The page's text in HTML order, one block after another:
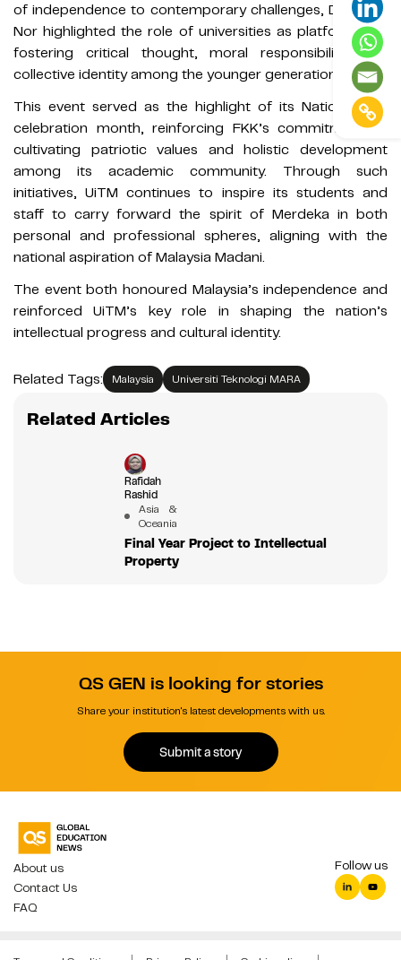
of independence to contemporary challenges, Dr. Mohd
Nor highlighted the role of universities as platforms for
fostering critical thought, moral responsibility, and
collective identity among the younger generation.
This event served as the highlight of its National Day
celebration month, reinforcing FKK’s commitment to
cultivating patriotic values and holistic development
among its academic community. Through such
initiatives, UiTM continues to inspire its students and
staff to carry forward the spirit of Merdeka in both
personal and professional spheres, aligning with the
national aspiration of Malaysia Madani.
The event both honoured Malaysia’s independence and
reinforced UiTM’s key role in shaping the nation’s
intellectual progress and cultural identity.
Related Tags: Malaysia Universiti Teknologi MARA
Related Articles
Rafidah
Rashid
Asia &
Oceania
Final Year Project to Intellectual
Property
QS GEN is looking for stories
Share your institution's latest developments with us.
Submit a story
About us
Contact Us
FAQ
Follow us